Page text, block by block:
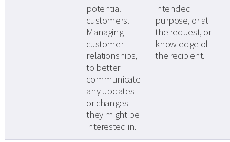
potential
customers.
Managing
customer
relationships,
to better
communicate
any updates
or changes
they might be
interested in.
intended
purpose, or at
the request, or
knowledge of
the recipient.